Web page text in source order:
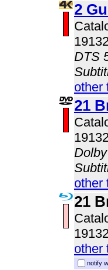
2
DTS
other
21
other
21
other
notify